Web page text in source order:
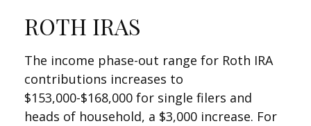
ROTH IRAS
The income phase-out range for Roth IRA
contributions increases to
$153,000-$168,000 for single filers and
heads of household, a $3,000 increase. For